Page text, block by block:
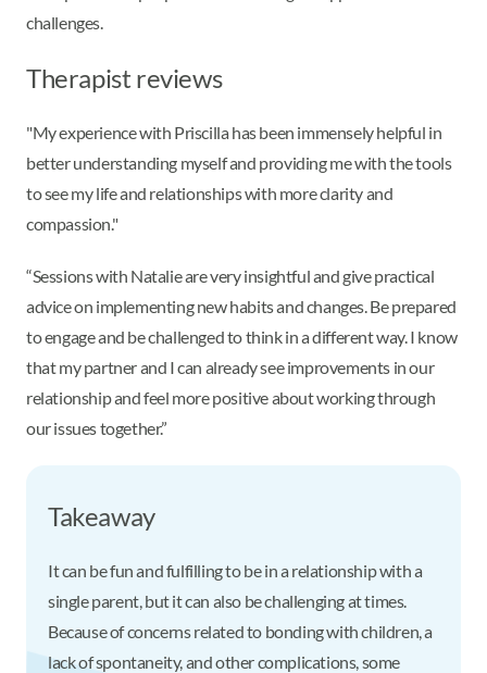
challenges.
Therapist reviews
"My experience with Priscilla has been immensely helpful in
better understanding myself and providing me with the tools
to see my life and relationships with more clarity and
compassion."
“Sessions with Natalie are very insightful and give practical
advice on implementing new habits and changes. Be prepared
to engage and be challenged to think in a different way. I know
that my partner and I can already see improvements in our
relationship and feel more positive about working through
our issues together.”
Takeaway
It can be fun and fulfilling to be in a relationship with a
single parent, but it can also be challenging at times.
Because of concerns related to bonding with children, a
lack of spontaneity, and other complications, some